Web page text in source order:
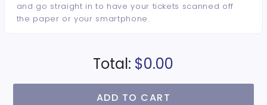
and go straight in to have your tickets scanned off
the paper or your smartphone.
Total: $0.00
ADD TO CART